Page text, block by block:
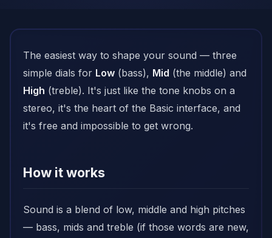
The easiest way to shape your sound — three
simple dials for Low (bass), Mid (the middle) and
High (treble). It's just like the tone knobs on a
stereo, it's the heart of the Basic interface, and
it's free and impossible to get wrong.
How it works
Sound is a blend of low, middle and high pitches
— bass, mids and treble (if those words are new,